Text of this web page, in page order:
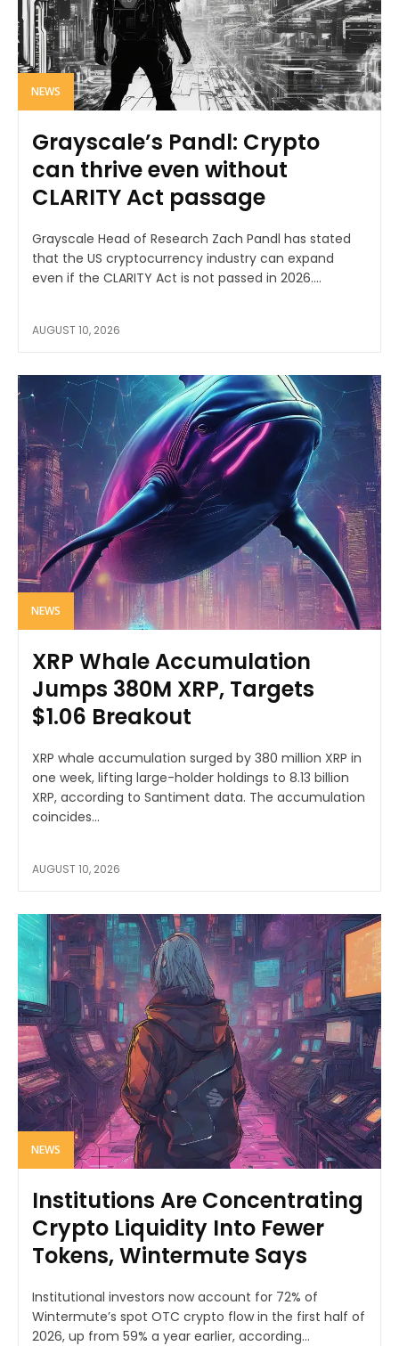
NEWS
Grayscale’s Pandl: Crypto
can thrive even without
CLARITY Act passage
Grayscale Head of Research Zach Pandl has stated
that the US cryptocurrency industry can expand
even if the CLARITY Act is not passed in 2026....
AUGUST 10, 2026
NEWS
XRP Whale Accumulation
Jumps 380M XRP, Targets
$1.06 Breakout
XRP whale accumulation surged by 380 million XRP in
one week, lifting large-holder holdings to 8.13 billion
XRP, according to Santiment data. The accumulation
coincides...
AUGUST 10, 2026
NEWS
Institutions Are Concentrating
Crypto Liquidity Into Fewer
Tokens, Wintermute Says
Institutional investors now account for 72% of
Wintermute’s spot OTC crypto flow in the first half of
2026, up from 59% a year earlier, according...